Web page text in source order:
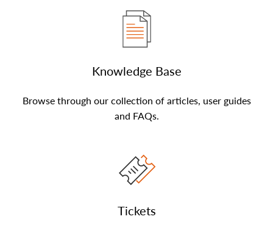
Knowledge Base
Browse through our collection of articles, user guides
and FAQs.
Tickets